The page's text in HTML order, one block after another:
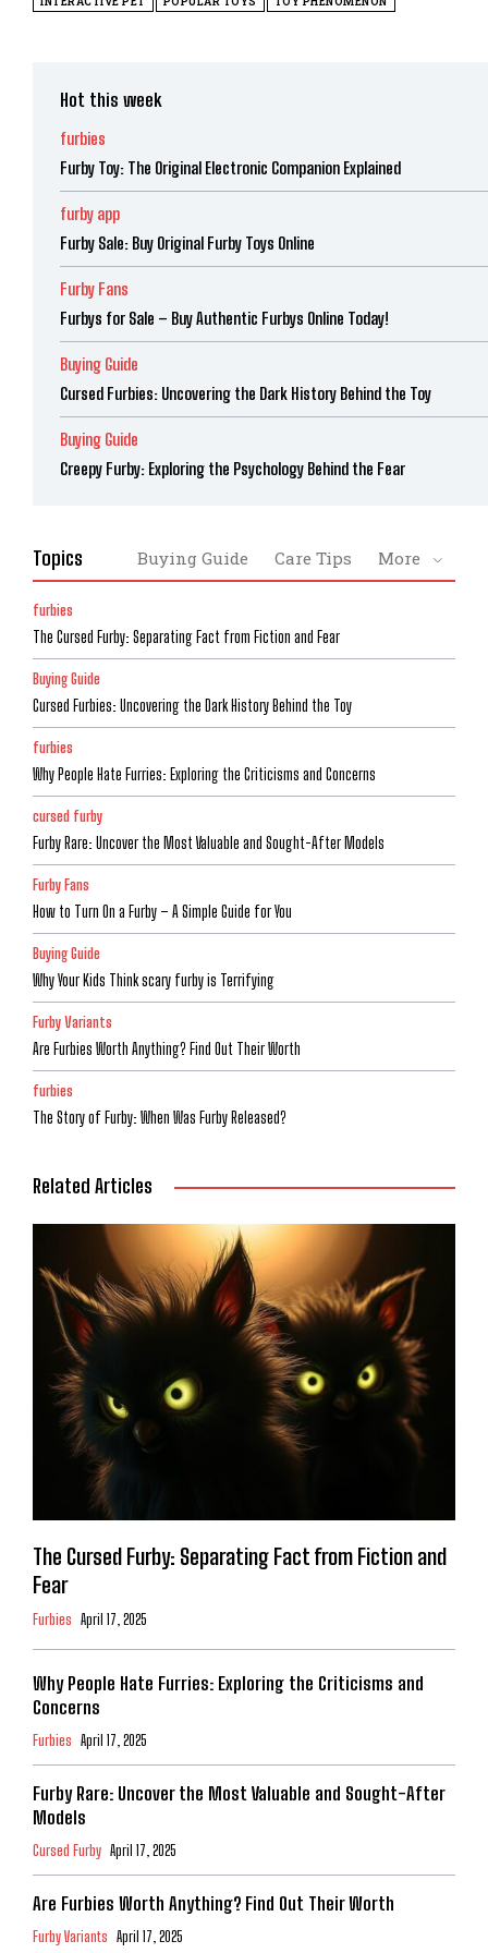
Hot this week
furbies
Furby Toy: The Original Electronic Companion Explained
furby app
Furby Sale: Buy Original Furby Toys Online
Furby Fans
Furbys for Sale – Buy Authentic Furbys Online Today!
Buying Guide
Cursed Furbies: Uncovering the Dark History Behind the Toy
Buying Guide
Creepy Furby: Exploring the Psychology Behind the Fear
Topics Buying Guide Care Tips More
furbies
The Cursed Furby: Separating Fact from Fiction and Fear
Buying Guide
Cursed Furbies: Uncovering the Dark History Behind the Toy
furbies
Why People Hate Furries: Exploring the Criticisms and Concerns
cursed furby
Furby Rare: Uncover the Most Valuable and Sought-After Models
Furby Fans
How to Turn On a Furby – A Simple Guide for You
Buying Guide
Why Your Kids Think scary furby is Terrifying
Furby Variants
Are Furbies Worth Anything? Find Out Their Worth
furbies
The Story of Furby: When Was Furby Released?
Related Articles
The Cursed Furby: Separating Fact from Fiction and
Fear
Furbies April 17, 2025
Why People Hate Furries: Exploring the Criticisms and
Concerns
Furbies April 17, 2025
Furby Rare: Uncover the Most Valuable and Sought-After
Models
Cursed Furby April 17, 2025
Are Furbies Worth Anything? Find Out Their Worth
Furby Variants April 17, 2025